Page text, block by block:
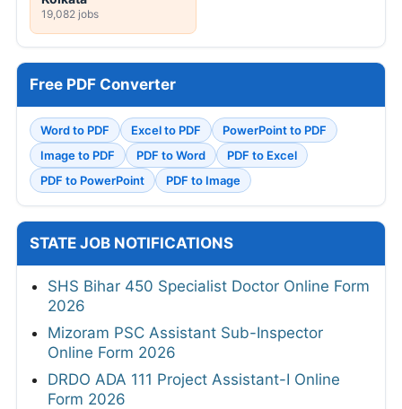
19,082 jobs
Free PDF Converter
Word to PDF Excel to PDF
PowerPoint to PDF
Image to PDF
PDF to Word
PDF to Excel
PDF to PowerPoint
PDF to Image
STATE JOB NOTIFICATIONS
SHS Bihar 450 Specialist Doctor Online Form
2026
Mizoram PSC Assistant Sub-Inspector
Online Form 2026
DRDO ADA 111 Project Assistant-I Online
Form 2026